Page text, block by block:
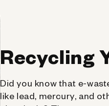
Recycling
Did you know that e-
like lead, mercury, and